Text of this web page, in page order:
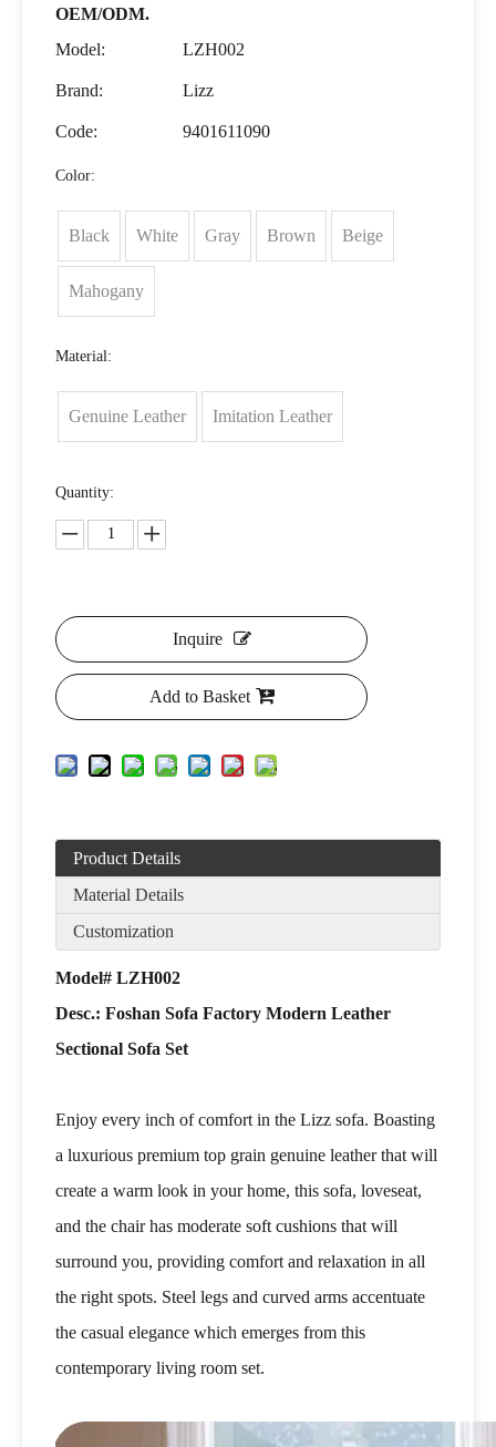
OEM/ODM.
Model:
LZH002
Brand: Lizz
Code: 9401611090
Color:
Black White Gray Brown Beige
Mahogany
Material:
Genuine Leather Imitation Leather
Quantity:
Inquire
Add to Basket
Product Details
Material Details
Customization
Model# LZH002
Desc.: Foshan Sofa Factory Modern Leather
Sectional Sofa Set
Enjoy every inch of comfort in the Lizz sofa. Boasting
a luxurious premium top grain genuine leather that will
create a warm look in your home, this sofa, loveseat,
and the chair has moderate soft cushions that will
surround you, providing comfort and relaxation in all
the right spots. Steel legs and curved arms accentuate
the casual elegance which emerges from this
contemporary living room set.